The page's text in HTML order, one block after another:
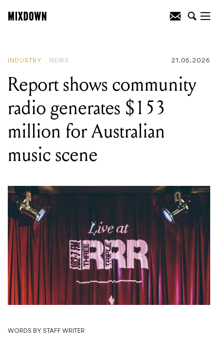
INDUSTRY NEWS 21.05.2026
Report shows community
radio generates $153
million for Australian
music scene
WORDS BY STAFF WRITER